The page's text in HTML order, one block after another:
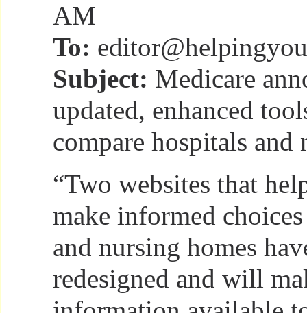
AM
To:
Subject: Medicare
updated, enhanced
compare hospitals and
“Two websites that
make informed
and nursing homes
redesigned and will